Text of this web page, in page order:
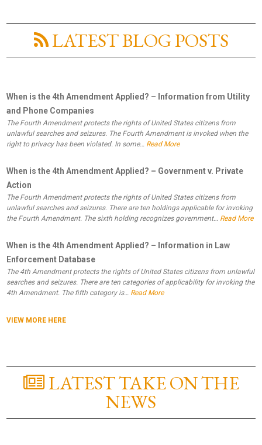
LATEST BLOG POSTS
When is the 4th Amendment Applied? – Information from Utility
and Phone Companies
The Fourth Amendment protects the rights of United States citizens from
unlawful searches and seizures. The Fourth Amendment is invoked when the
right to privacy has been violated. In some… Read More
When is the 4th Amendment Applied? – Government v. Private
Action
The Fourth Amendment protects the rights of United States citizens from
unlawful searches and seizures. There are ten holdings applicable for invoking
the Fourth Amendment. The sixth holding recognizes government… Read More
When is the 4th Amendment Applied? – Information in Law
Enforcement Database
The 4th Amendment protects the rights of United States citizens from unlawful
searches and seizures. There are ten categories of applicability for invoking the
4th Amendment. The fifth category is… Read More
VIEW MORE HERE
LATEST TAKE ON THE
NEWS